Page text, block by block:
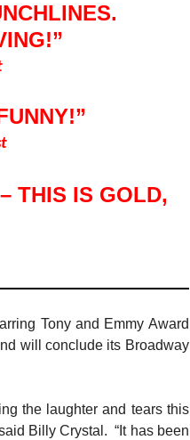
THIS IS GOLD,
Tony and Emmy Award
will conclude its Broadway
the laughter and tears this
Billy Crystal. “It has been